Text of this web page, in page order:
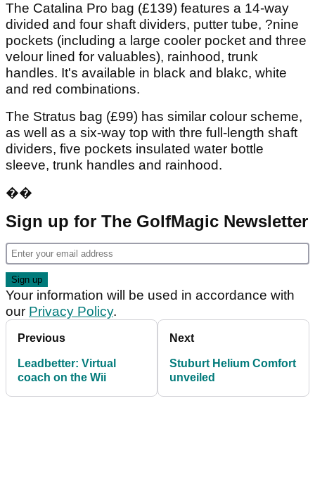
The Catalina Pro bag (£139) features a 14-way
divided and four shaft dividers, putter tube, ?nine
pockets (including a large cooler pocket and three
velour lined for valuables), rainhood, trunk
handles. It's available in black and blakc, white
and red combinations.
The Stratus bag (£99) has similar colour scheme,
as well as a six-way top with thre full-length shaft
dividers, five pockets insulated water bottle
sleeve, trunk handles and rainhood.
��
Sign up for The GolfMagic Newsletter
Your information will be used in accordance with
our Privacy Policy.
Previous
Leadbetter: Virtual
coach on the Wii
Next
Stuburt Helium Comfort
unveiled